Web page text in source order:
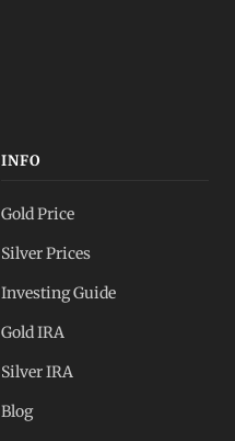
INFO
Gold Price
Silver Prices
Investing Guide
Gold IRA
Silver IRA
Blog